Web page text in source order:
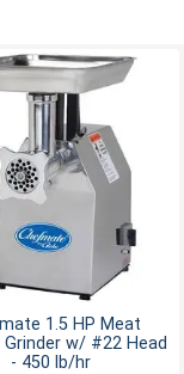
1.5 HP Meat
Grinder w/ #22 Head
- 450 lb/hr